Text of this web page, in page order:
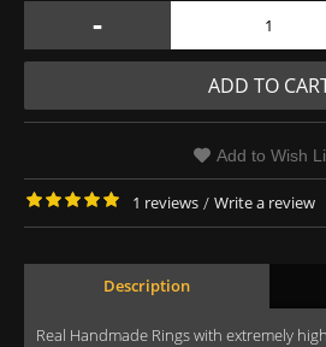
-
ADD TO
Add to Wish
1 reviews / Write a review
Description
Real Handmade Rings with extremely